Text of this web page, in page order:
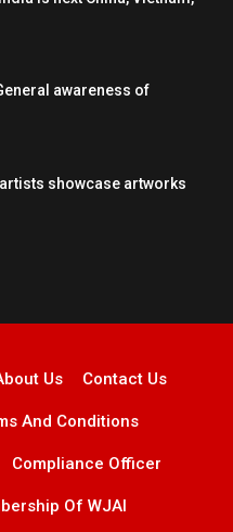
awareness of
showcase artworks
Us Contact Us
And Conditions
Compliance Officer
Of WJAI